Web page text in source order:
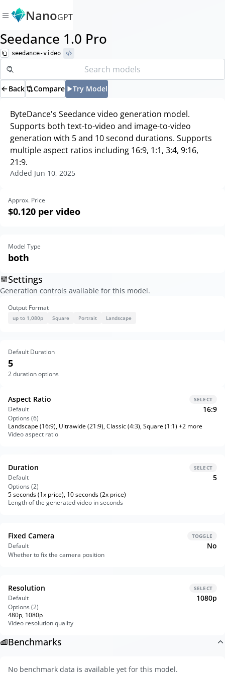
NanoGPT
Seedance 1.0 Pro
seedance-video
Back Compare Try Model
ByteDance's Seedance video generation model.
Supports both text-to-video and image-to-video
generation with 5 and 10 second durations. Supports
multiple aspect ratios including 16:9, 1:1, 3:4, 9:16,
21:9.
Added Jun 10, 2025
Approx. Price
$0.120 per video
Model Type
both
Settings
Generation controls available for this model.
Output Format
up to 1,080p Square Portrait Landscape
Default Duration
5
2duration options
Aspect Ratio SELECT
Default 16:9
Options (6)
Landscape (16:9), Ultrawide (21:9), Classic (4:3), Square (1:1) +2 more
Video aspect ratio
Duration SELECT
Default 5
Options (2)
5 seconds (1x price), 10 seconds (2x price)
Length of the generated video in seconds
Fixed Camera TOGGLE
Default No
Whether to fix the camera position
Resolution SELECT
Default 1080p
Options (2)
480p, 1080p
Video resolution quality
Benchmarks
No benchmark data is available yet for this model.